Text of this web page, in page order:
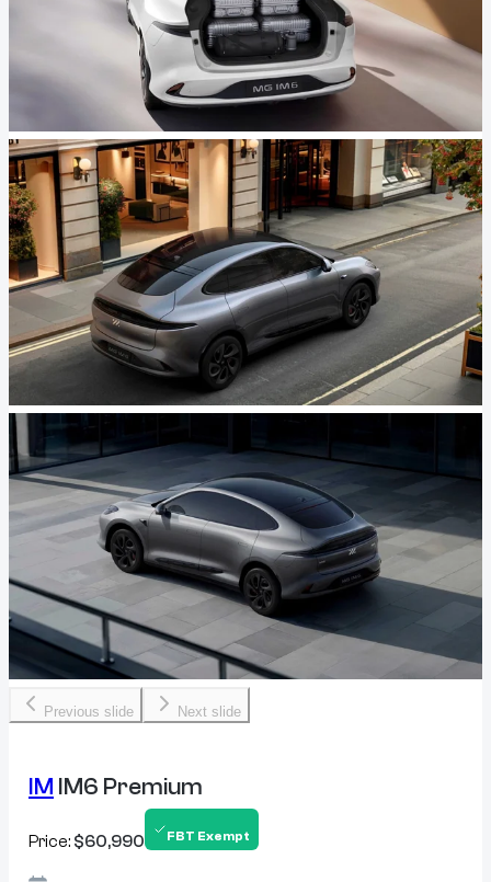
Previous slide Next slide
IM IM6 Premium
Price: $60,990 FBT Exempt